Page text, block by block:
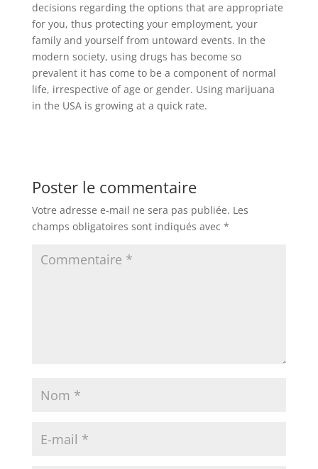
decisions regarding the options that are appropriate
for you, thus protecting your employment, your
family and yourself from untoward events. In the
modern society, using drugs has become so
prevalent it has come to be a component of normal
life, irrespective of age or gender. Using marijuana
in the USA is growing at a quick rate.
Poster le commentaire
Votre adresse e-mail ne sera pas publiée. Les
champs obligatoires sont indiqués avec *